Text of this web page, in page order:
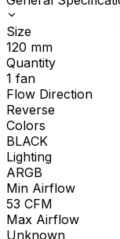
Size
120 mm
Quantity
1 fan
Flow Direction
Reverse
Colors
BLACK
Lighting
ARGB
Min Airflow
53 CFM
Max Airflow
Unknown